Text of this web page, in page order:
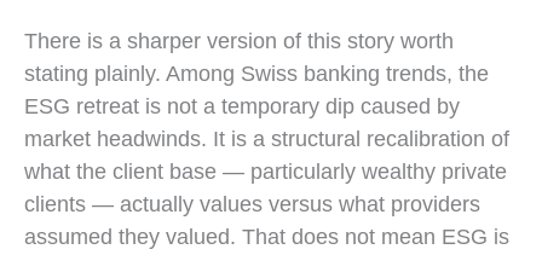
There is a sharper version of this story worth
stating plainly. Among Swiss banking trends, the
ESG retreat is not a temporary dip caused by
market headwinds. It is a structural recalibration of
what the client base — particularly wealthy private
clients — actually values versus what providers
assumed they valued. That does not mean ESG is